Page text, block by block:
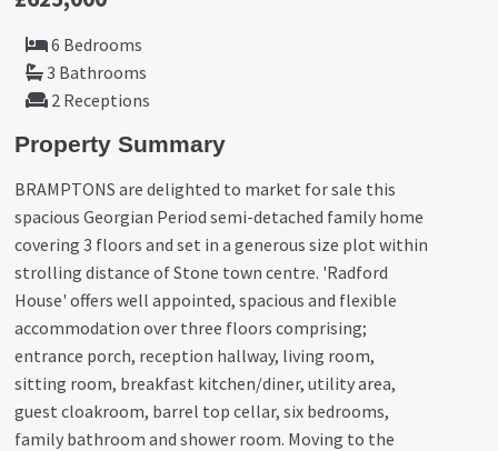
6 Bedrooms
3 Bathrooms
2 Receptions
Property Summary
BRAMPTONS are delighted to market for sale this
spacious Georgian Period semi-detached family home
covering 3 floors and set in a generous size plot within
strolling distance of Stone town centre. 'Radford
House' offers well appointed, spacious and flexible
accommodation over three floors comprising;
entrance porch, reception hallway, living room,
sitting room, breakfast kitchen/diner, utility area,
guest cloakroom, barrel top cellar, six bedrooms,
family bathroom and shower room. Moving to the